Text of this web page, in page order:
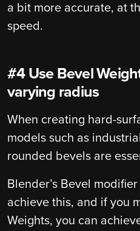
a bit more accurate, at
speed.
#4 Use Bevel
varying radius
When creating hard-
models such as
rounded bevels are
Blender’s Bevel
achieve this, and if you
Weights, you can